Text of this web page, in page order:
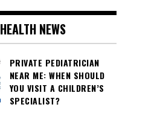
HEALTH NEWS
PRIVATE PEDIATRICIAN
NEAR ME: WHEN SHOULD
YOU VISIT A CHILDREN’S
SPECIALIST?